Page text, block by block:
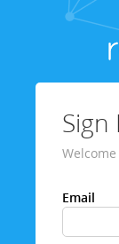
Sign
Welcome
Email